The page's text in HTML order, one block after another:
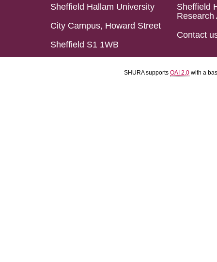
Sheffield Hallam University
City Campus, Howard Street
Sheffield S1 1WB
Sheffield
Research
Contact
SHURA supports OAI 2.0 with a